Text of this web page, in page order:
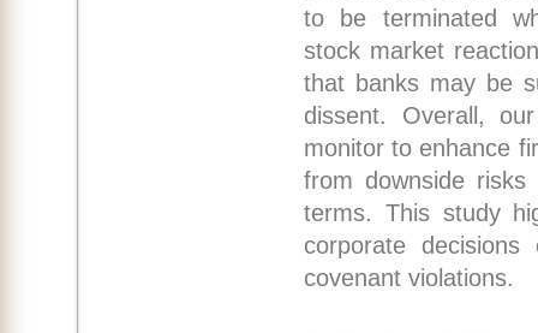
to be terminated
stock market
that banks may be
dissent. Overall,
monitor to enhance
from downside
terms. This study
corporate
covenant violations.